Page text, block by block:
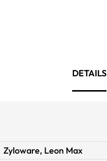
DETAILS
Zyloware, Leon Max